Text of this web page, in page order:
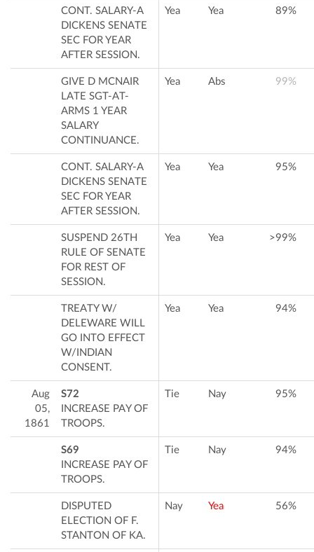
CONT. SALARY-A
DICKENS SENATE
SEC FOR YEAR
AFTER SESSION.
Yea Yea 89%
GIVE D MCNAIR
LATE SGT-AT-
ARMS 1 YEAR
SALARY
CONTINUANCE.
Yea Abs 99%
CONT. SALARY-A
DICKENS SENATE
SEC FOR YEAR
AFTER SESSION.
Yea Yea 95%
SUSPEND 26TH
RULE OF SENATE
FOR REST OF
SESSION.
Yea Yea >99%
TREATY W/
DELEWARE WILL
GO INTO EFFECT
W/INDIAN
CONSENT.
Yea Yea 94%
Aug
05,
1861
S72
INCREASE PAY OF
TROOPS.
Tie Nay 95%
S69
INCREASE PAY OF
TROOPS.
Tie Nay 94%
DISPUTED
ELECTION OF F.
STANTON OF KA.
Nay Yea 56%